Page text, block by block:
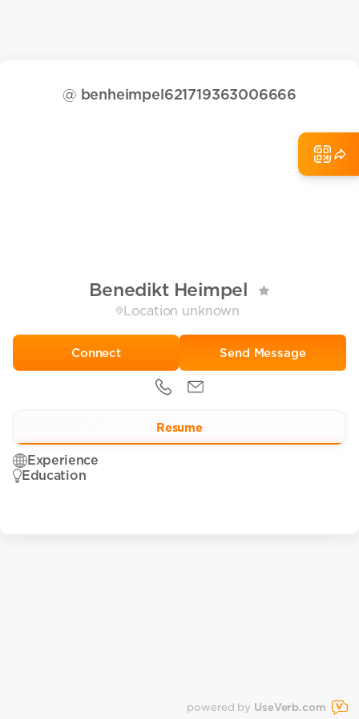
@ benheimpel621719363006666
Benedikt Heimpel
Location unknown
Send Message
Resume
Experience
Education
powered by UseVerb.com